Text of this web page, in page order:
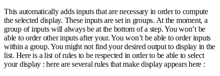
This automatically adds inputs that are necessary in order to compute
the selected display. These inputs are set in groups. At the moment, a
group of inputs will always be at the bottom of a step. You won’t be
able to order other inputs after your. You won’t be able to order inputs
within a group. You might not find your desired output to display in the
list. Here is a list of rules to be respected in order to be able to select
your display : here are several rules that make display appears here :